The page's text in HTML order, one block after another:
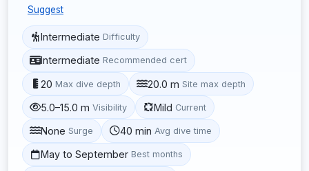
Suggest
Intermediate Difficulty
Intermediate Recommended cert
20 Max dive depth 20.0 m Site max depth
5.0–15.0 m Visibility Mild Current
None Surge 40 min Avg dive time
May to September Best months